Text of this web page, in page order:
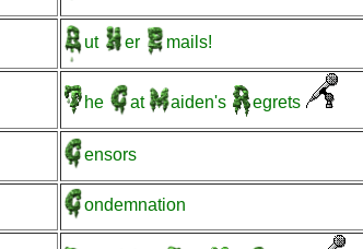
ut er mails!
he at aiden's egrets
ensors
ondemnation